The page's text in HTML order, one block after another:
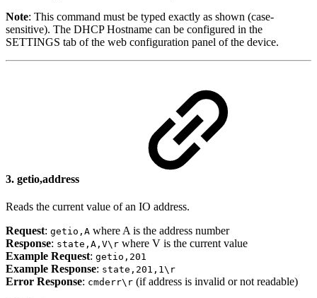
Note: This command must be typed exactly as shown (case-
sensitive). The DHCP Hostname can be configured in the
SETTINGS tab of the web configuration panel of the device.
3. getio,address
Reads the current value of an IO address.
Request: getio,A where A is the address number
Response: state,A,V\r where V is the current value
Example Request: getio,201
Example Response: state,201,1\r
Error Response: cmderr\r (if address is invalid or not readable)